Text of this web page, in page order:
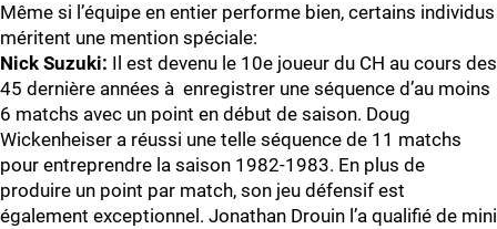
Même si l’équipe en entier performe bien, certains individus
méritent une mention spéciale:
Nick Suzuki: Il est devenu le 10e joueur du CH au cours des
45 dernière années à enregistrer une séquence d’au moins
6 matchs avec un point en début de saison. Doug
Wickenheiser a réussi une telle séquence de 11 matchs
pour entreprendre la saison 1982-1983. En plus de
produire un point par match, son jeu défensif est
également exceptionnel. Jonathan Drouin l’a qualifié de mini